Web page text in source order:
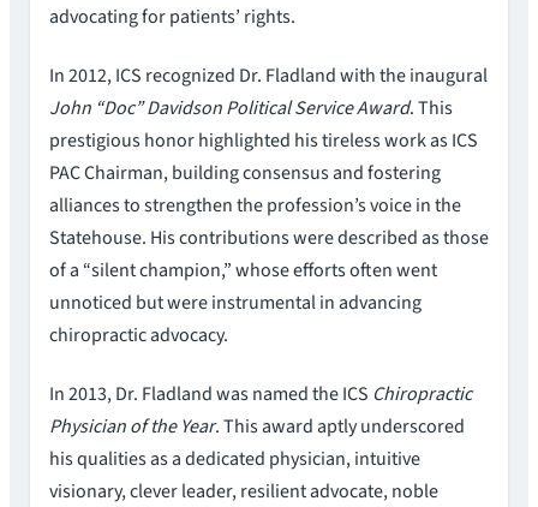
advocating for patients’ rights.
In 2012, ICS recognized Dr. Fladland with the inaugural
John “Doc” Davidson Political Service Award. This
prestigious honor highlighted his tireless work as ICS
PAC Chairman, building consensus and fostering
alliances to strengthen the profession’s voice in the
Statehouse. His contributions were described as those
of a “silent champion,” whose efforts often went
unnoticed but were instrumental in advancing
chiropractic advocacy.
In 2013, Dr. Fladland was named the ICS Chiropractic
Physician of the Year. This award aptly underscored
his qualities as a dedicated physician, intuitive
visionary, clever leader, resilient advocate, noble